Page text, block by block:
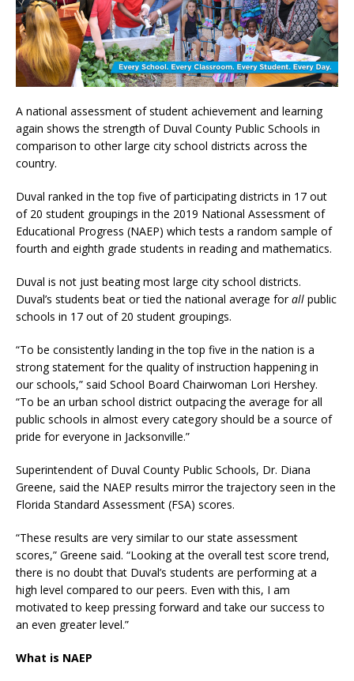
A national assessment of student achievement and learning
again shows the strength of Duval County Public Schools in
comparison to other large city school districts across the
country.
Duval ranked in the top five of participating districts in 17 out
of 20 student groupings in the 2019 National Assessment of
Educational Progress (NAEP) which tests a random sample of
fourth and eighth grade students in reading and mathematics.
Duval is not just beating most large city school districts.
Duval’s students beat or tied the national average forall public
schools in 17 out of 20 student groupings.
“To be consistently landing in the top five in the nation is a
strong statement for the quality of instruction happening in
our schools,” said School Board Chairwoman Lori Hershey.
“To be an urban school district outpacing the average for all
public schools in almost every category should be a source of
pride for everyone in Jacksonville.”
Superintendent of Duval County Public Schools, Dr. Diana
Greene, said the NAEP results mirror the trajectory seen in the
Florida Standard Assessment (FSA) scores.
“These results are very similar to our state assessment
scores,” Greene said. “Looking at the overall test score trend,
there is no doubt that Duval’s students are performing at a
high level compared to our peers. Even with this, I am
motivated to keep pressing forward and take our success to
an even greater level.”
What is NAEP